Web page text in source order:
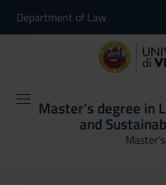
Department of Law
Master's degree in
and